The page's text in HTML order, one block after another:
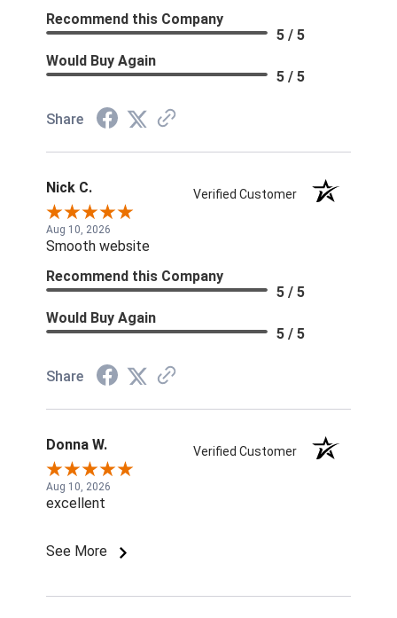
Recommend this Company
5 / 5
Would Buy Again
5 / 5
Share
Nick C. Verified Customer
Aug 10, 2026
Smooth website
Recommend this Company
5 / 5
Would Buy Again
5 / 5
Share
Donna W. Verified Customer
Aug 10, 2026
excellent
See More